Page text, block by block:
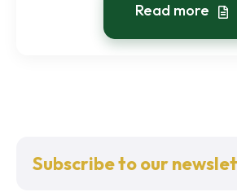
Read more
Subscribe to our